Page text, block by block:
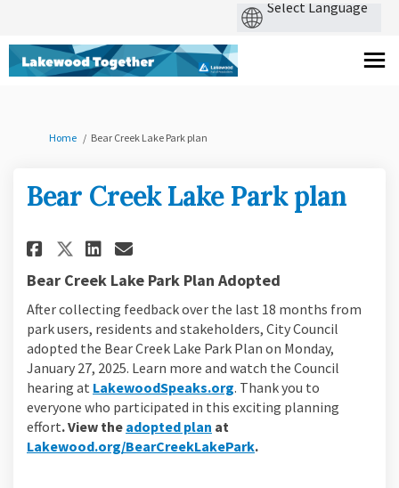
You are here:
Home Bear Creek Lake Park plan
Bear Creek Lake Park plan
Share Bear Creek Lake Park plan
Share Bear Creek Lake
Bear Creek Lake Park Plan Adopted
After collecting feedback over the last 18 months from
park users, residents and stakeholders, City Council
adopted the Bear Creek Lake Park Plan on Monday,
January 27, 2025. Learn more and watch the Council
hearing at LakewoodSpeaks.org (External link)
. Thank you to
everyone who participated in this exciting planning
effort. View the adopted plan (External link)
at
Lakewood.org/BearCreekLakePark(External link)
.